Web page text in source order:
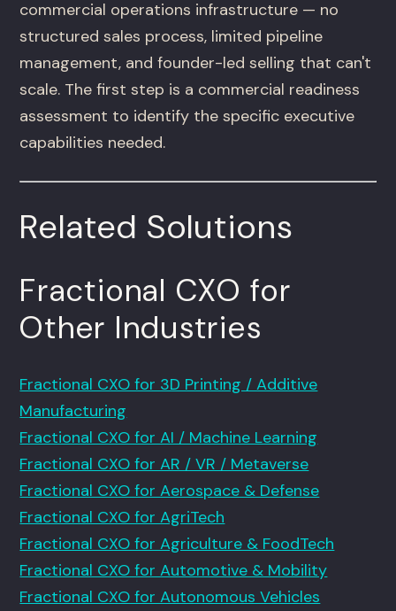
commercial operations infrastructure — no
structured sales process, limited pipeline
management, and founder-led selling that can't
scale. The first step is a commercial readiness
assessment to identify the specific executive
capabilities needed.
Related Solutions
Fractional CXO for
Other Industries
Fractional CXO for 3D Printing / Additive
Manufacturing
Fractional CXO for AI / Machine Learning
Fractional CXO for AR / VR / Metaverse
Fractional CXO for Aerospace & Defense
Fractional CXO for AgriTech
Fractional CXO for Agriculture & FoodTech
Fractional CXO for Automotive & Mobility
Fractional CXO for Autonomous Vehicles